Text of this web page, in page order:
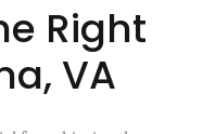
Right
VA